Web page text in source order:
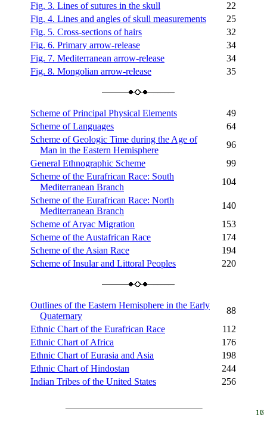
Fig. 3. Lines of sutures in the skull
22
Fig. 4. Lines and angles of skull measurements
25
Fig. 5. Cross-sections of hairs
32
Fig. 6. Primary arrow-release
34
Fig. 7. Mediterranean arrow-release
34
Fig. 8. Mongolian arrow-release
35
Scheme of Principal Physical Elements
49
Scheme of Languages
64
Scheme of Geologic Time during the Age of
Man in the Eastern Hemisphere
96
General Ethnographic Scheme
99
Scheme of the Eurafrican Race: South
Mediterranean Branch
104
Scheme of the Eurafrican Race: North
Mediterranean Branch
140
Scheme of Aryac Migration
153
Scheme of the Austafrican Race
174
Scheme of the Asian Race
194
Scheme of Insular and Littoral Peoples
220
Outlines of the Eastern Hemisphere in the Early
Quaternary
88
Ethnic Chart of the Eurafrican Race
112
Ethnic Chart of Africa
176
Ethnic Chart of Eurasia and Asia
198
Ethnic Chart of Hindostan
244
Indian Tribes of the United States
256
16
17